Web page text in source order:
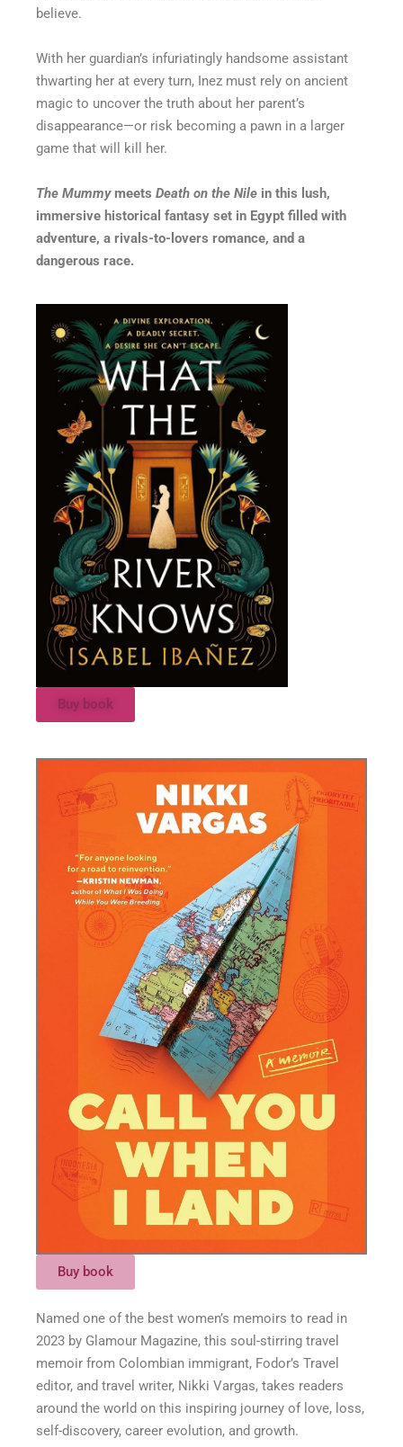
believe.
With her guardian’s infuriatingly handsome assistant
thwarting her at every turn, Inez must rely on ancient
magic to uncover the truth about her parent’s
disappearance—or risk becoming a pawn in a larger
game that will kill her.
The Mummymeets Death on the Nile in this lush,
immersive historical fantasy set in Egypt filled with
adventure, a rivals-to-lovers romance, and a
dangerous race.
Buy book
Buy book
Named one of the best women’s memoirs to read in
2023 by Glamour Magazine, this soul-stirring travel
memoir from Colombian immigrant, Fodor’s Travel
editor, and travel writer, Nikki Vargas, takes readers
around the world on this inspiring journey of love, loss,
self-discovery, career evolution, and growth.